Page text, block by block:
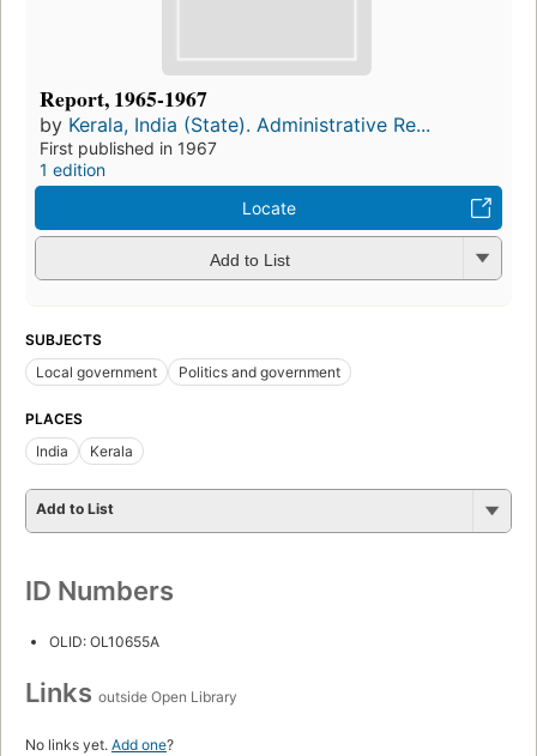
Report, 1965-1967
by Kerala, India (State). Administrative Re...
First published in 1967
1 edition
Locate
Add to List
SUBJECTS
Local government
Politics and government
PLACES
India
Kerala
Add to List
ID Numbers
OLID: OL10655A
Links outside Open Library
No links yet. Add one?